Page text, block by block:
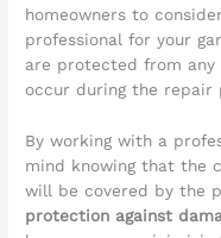
homeowners to
professional for your
are protected from any
occur during the repair
By working with a
mind knowing that the
will be covered by the
protection against